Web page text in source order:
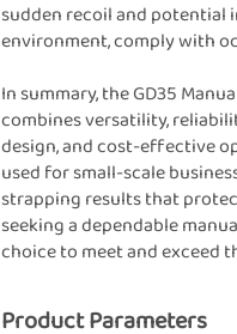
sudden recoil and potential
environment, comply with
In summary, the GD35
combines versatility,
design, and cost-effective
used for small-scale
strapping results that
seeking a dependable
choice to meet and exceed
Product Parameters